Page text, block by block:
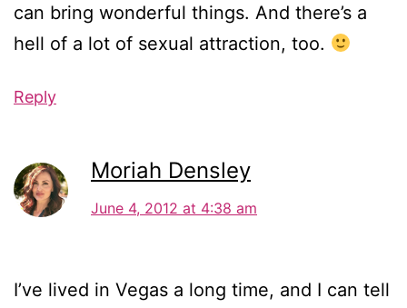
can bring wonderful things. And there’s a
hell of a lot of sexual attraction, too.
Reply
Moriah Densley
June 4, 2012 at 4:38 am
I’ve lived in Vegas a long time, and I can tell